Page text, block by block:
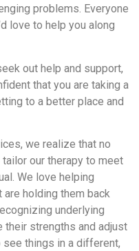
problems. Everyone
love to help you along
out help and support,
that you are taking a
to a better place and
we realize that no
our therapy to meet
We love helping
holding them back
underlying
strengths and adjust
things in a different,